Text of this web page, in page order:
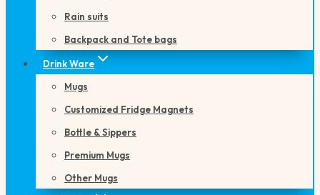
Rain suits
Backpack and Tote bags
Drink Ware
Mugs
Customized Fridge Magnets
Bottle & Sippers
Premium Mugs
Other Mugs